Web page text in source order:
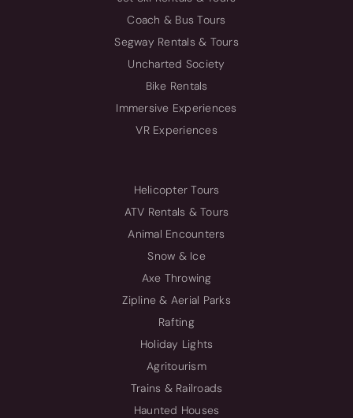
Coach & Bus Tours
Segway Rentals & Tours
Uncharted Society
Bike Rentals
Immersive Experiences
VR Experiences
Helicopter Tours
ATV Rentals & Tours
Animal Encounters
Snow & Ice
Axe Throwing
Zipline & Aerial Parks
Rafting
Holiday Lights
Agritourism
Trains & Railroads
Haunted Houses